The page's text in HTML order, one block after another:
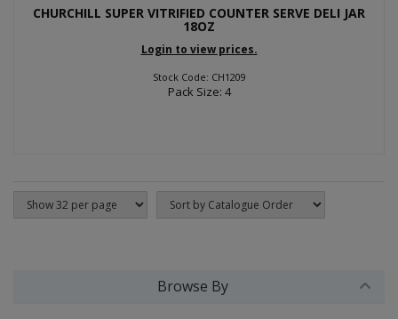
CHURCHILL SUPER VITRIFIED COUNTER SERVE DELI JAR
18OZ
Login to view prices.
Stock Code: CH1209
Pack Size: 4
Browse By